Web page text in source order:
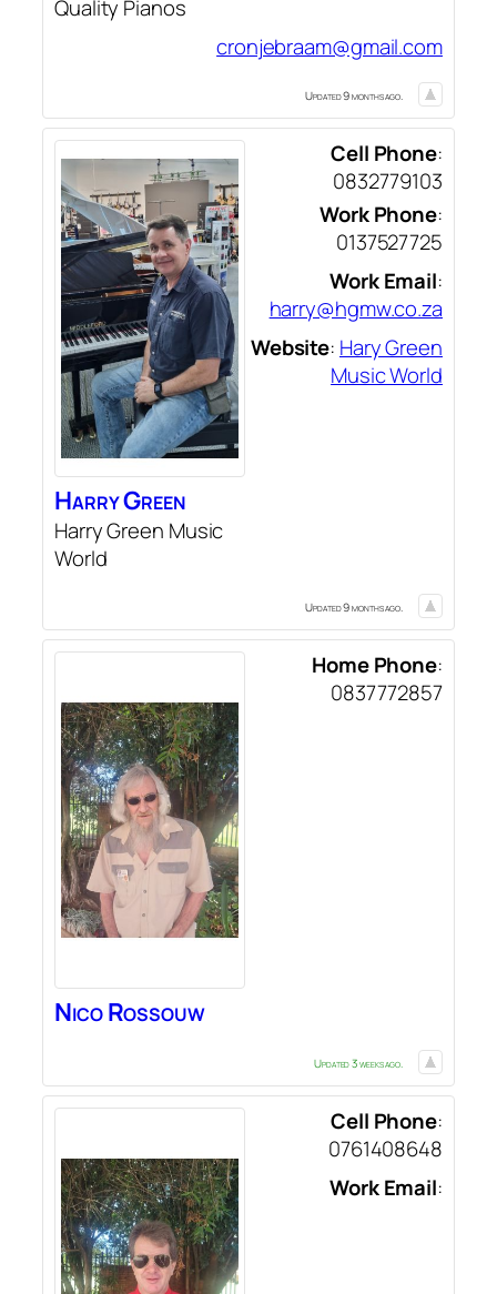
Quality Pianos
cronjebraam@gmail.com
Updated 9 months ago.
HarryGreen
Harry Green Music
World
Cell Phone:
0832779103
Work Phone:
0137527725
Work Email:
harry@hgmw.co.za
Website: Hary Green
Music World
Updated 9 months ago.
NicoRossouw
Home Phone:
0837772857
Updated 3 weeks ago.
Cell Phone:
0761408648
Work Email: